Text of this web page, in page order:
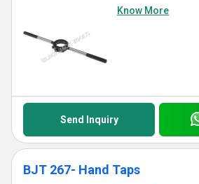
Know More
Send Inquiry
BJT 267- Hand Taps